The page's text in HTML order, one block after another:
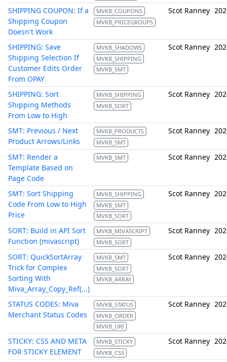
SHIPPING COUPON: If a
Shipping Coupon
Doesn't Work
MVKB_COUPONS
MVKB_PRICEGROUPS
Scot Ranney
SHIPPING: Save
Shipping Selection If
Customer Edits Order
From OPAY
MVKB_SHADOWS
MVKB_SHIPPING
MVKB_SMT
Scot Ranney
SHIPPING: Sort
Shipping Methods
From Low to High
MVKB_SHIPPING
MVKB_SORT
Scot Ranney
SMT: Previous / Next
Product Arrows/Links
MVKB_PRODUCTS
MVKB_SMT
Scot Ranney
SMT: Render a
Template Based on
Page Code
MVKB_SMT Scot Ranney
SMT: Sort Shipping
Code From Low to High
Price
MVKB_SHIPPING
MVKB_SMT
MVKB_SORT
Scot Ranney
SORT: Build in API Sort
Function (mivascript)
MVKB_MIVASCRIPT
MVKB_SORT
Scot Ranney
SORT: QuickSortArray
Trick for Complex
Sorting With
Miva_Array_Copy_Ref(...)
MVKB_SMT
MVKB_SORT
MVKB_ARRAY
Scot Ranney
STATUS CODES: Miva
Merchant Status Codes
MVKB_STATUS
MVKB_ORDER
MVKB_URI
Scot Ranney
STICKY: CSS AND META
FOR STICKY ELEMENT
MVKB_STICKY
MVKB_CSS
Scot Ranney